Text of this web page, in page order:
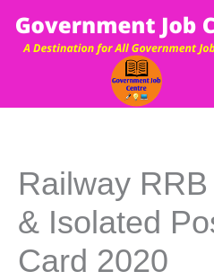
content
Railway
& Isolated
Card 2020